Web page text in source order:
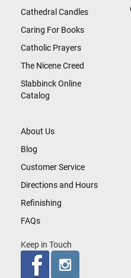
About Us
Blog
Customer Service
Directions and Hours
Refinishing
FAQs
Keep in Touch
Cathedral Candles
Caring For Books
Catholic Prayers
The Nicene Creed
Slabbinck Online
Catalog